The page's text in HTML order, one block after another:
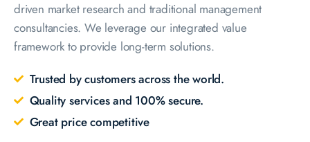
driven market research and traditional management
consultancies. We leverage our integrated value
framework to provide long-term solutions.
Trusted by customers across the world.
Quality services and 100% secure.
Great price competitive